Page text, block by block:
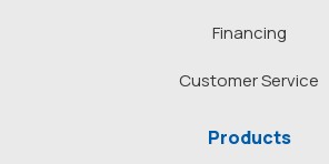
Financing
Customer Service
Products